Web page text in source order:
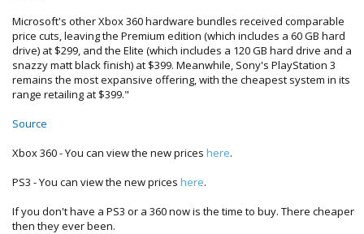
Microsoft's other Xbox 360 hardware bundles received comparable
price cuts, leaving the Premium edition (which includes a 60 GB hard
drive) at $299, and the Elite (which includes a 120 GB hard drive and a
snazzy matt black finish) at $399. Meanwhile, Sony's PlayStation 3
remains the most expansive offering, with the cheapest system in its
range retailing at $399."
Source
Xbox 360 - You can view the new prices here.
PS3 - You can view the new prices here.
If you don't have a PS3 or a 360 now is the time to buy. There cheaper
then they ever been.